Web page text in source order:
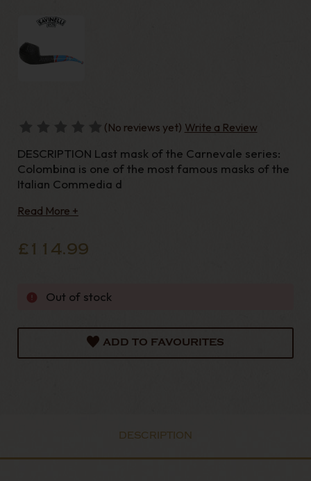
(No reviews yet) Write a Review
DESCRIPTION Last mask of the Carnevale series:
Colombina is one of the most famous masks of the
Italian Commedia d
Read More +
£114.99
Out of stock
ADD TO FAVOURITES
DESCRIPTION